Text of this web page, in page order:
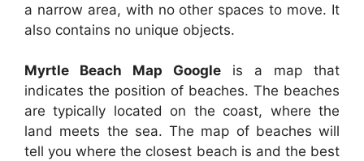
a narrow area, with no other spaces to move. It
also contains no unique objects.
Myrtle Beach Map Google is a map that
indicates the position of beaches. The beaches
are typically located on the coast, where the
land meets the sea. The map of beaches will
tell you where the closest beach is and the best